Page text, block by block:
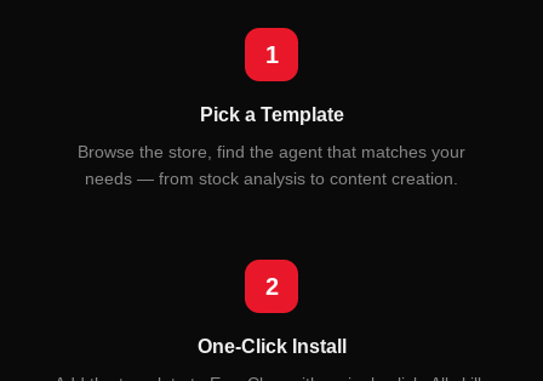
1
Pick a Template
Browse the store, find the agent that matches your
needs — from stock analysis to content creation.
2
One-Click Install